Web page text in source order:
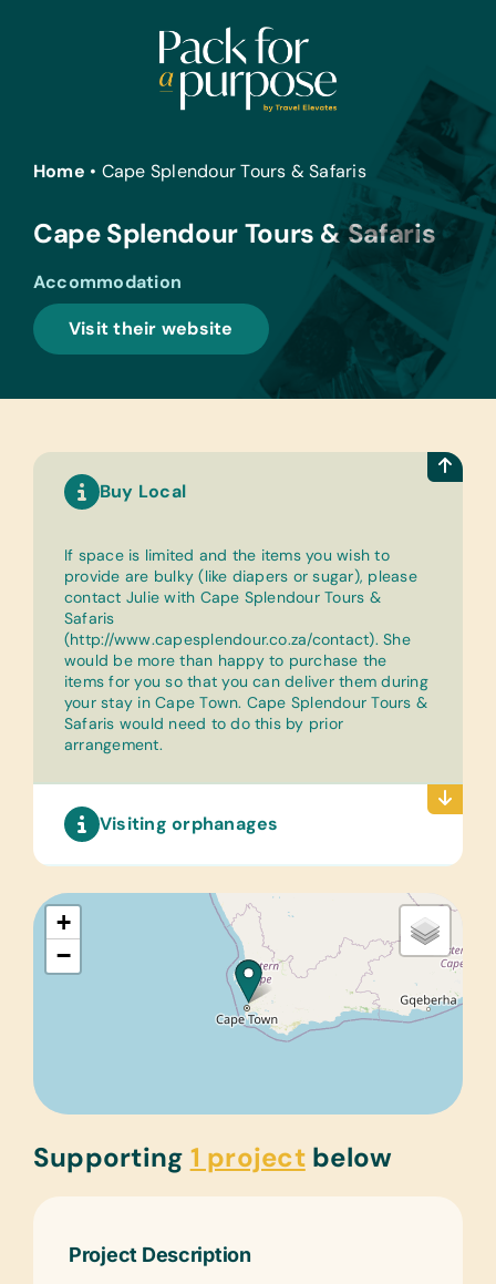
Home • Cape Splendour Tours & Safaris
Cape Splendour Tours & Safaris
Accommodation
Visit their website
+
−
Buy Local
If space is limited and the items you wish to
provide are bulky (like diapers or sugar), please
contact Julie with Cape Splendour Tours &
Safaris
(http://www.capesplendour.co.za/contact). She
would be more than happy to purchase the
items for you so that you can deliver them during
your stay in Cape Town. Cape Splendour Tours &
Safaris would need to do this by prior
arrangement.
Visiting orphanages
Supporting 1 projectbelow
Project Description